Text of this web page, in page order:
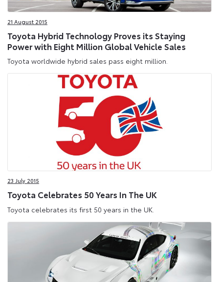
21 August 2015
Toyota Hybrid Technology Proves its Staying
Power with Eight Million Global Vehicle Sales
Toyota worldwide hybrid sales pass eight million.
23 July 2015
Toyota Celebrates 50 Years In The UK
Toyota celebrates its first 50 years in the UK.